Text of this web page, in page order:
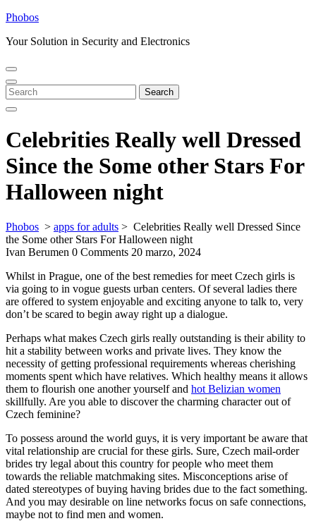
Skip
content
Phobos
Your Solution in Security and Electronics
Open
Menu
Close
Menu
Search
for:
Search
Celebrities Really well Dressed
Since the Some other Stars For
Halloween night
Phobos > apps for adults > Celebrities Really well Dressed Since
the Some other Stars For Halloween night
Ivan Berumen 0 Comments 20 marzo, 2024
Whilst in Prague, one of the best remedies for meet Czech girls is
via going to in vogue guests urban centers. Of several ladies there
are offered to system enjoyable and exciting anyone to talk to, very
don’t be scared to begin away right up a dialogue.
Perhaps what makes Czech girls really outstanding is their ability to
hit a stability between works and private lives. They know the
necessity of getting professional requirements whereas cherishing
moments spent which have relatives. Which healthy means it allows
them to flourish one another yourself and hot Belizian women
skillfully. Are you able to discover the charming character out of
Czech feminine?
To possess around the world guys, it is very important be aware that
vital relationship are crucial for these girls. Sure, Czech mail-order
brides try legal about this country for people who meet them
towards the reliable matchmaking sites. Misconceptions arise of
dated stereotypes of buying having brides due to the fact something.
And you may desirable on line networks focus on safe connections,
maybe not to find men and women.